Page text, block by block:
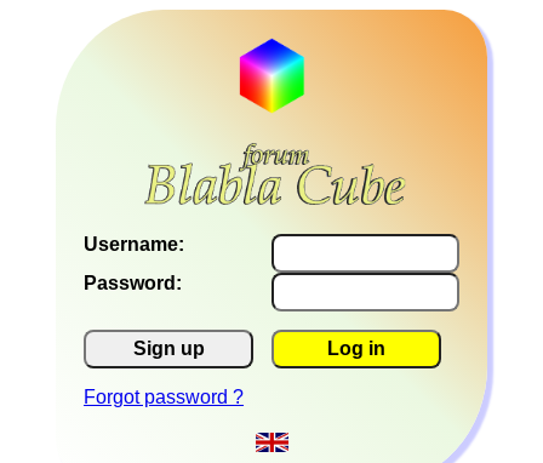
Username:
Password:
Sign up Log in
Forgot password ?